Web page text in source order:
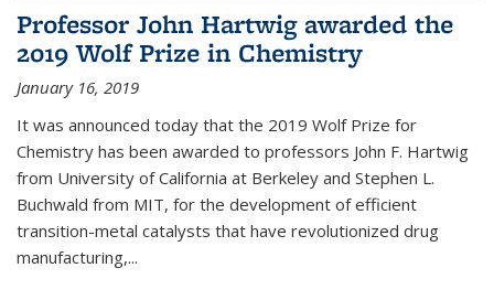
Professor John Hartwig awarded the
2019 Wolf Prize in Chemistry
January 16, 2019
It was announced today that the 2019 Wolf Prize for
Chemistry has been awarded to professors John F. Hartwig
from University of California at Berkeley and Stephen L.
Buchwald from MIT, for the development of efficient
transition-metal catalysts that have revolutionized drug
manufacturing,...